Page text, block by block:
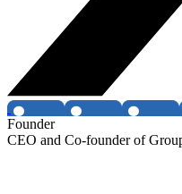
Founder
CEO and Co-founder of